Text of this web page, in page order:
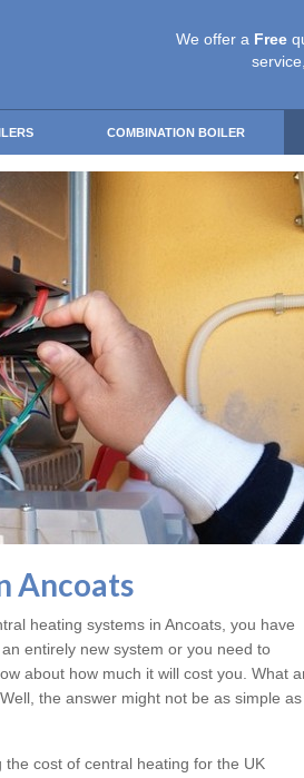
We offer a Free
COMBINATION BOILER
Ancoats
quality safety measures
Ancoats
heating systems in Ancoats, you have
entirely new system or you need to
about how much it will cost you. What
the answer might not be as simple as
the cost of central heating for the UK